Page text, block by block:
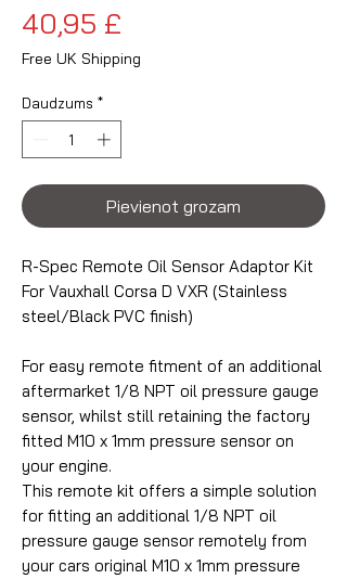
40,95 £
Free UK Shipping
Daudzums *
Pievienot grozam
R-Spec Remote Oil Sensor Adaptor Kit
For Vauxhall Corsa D VXR (Stainless
steel/Black PVC finish)
For easy remote fitment of an additional
aftermarket 1/8 NPT oil pressure gauge
sensor, whilst still retaining the factory
fitted M10 x 1mm pressure sensor on
your engine.
This remote kit offers a simple solution
for fitting an additional 1/8 NPT oil
pressure gauge sensor remotely from
your cars original M10 x 1mm pressure